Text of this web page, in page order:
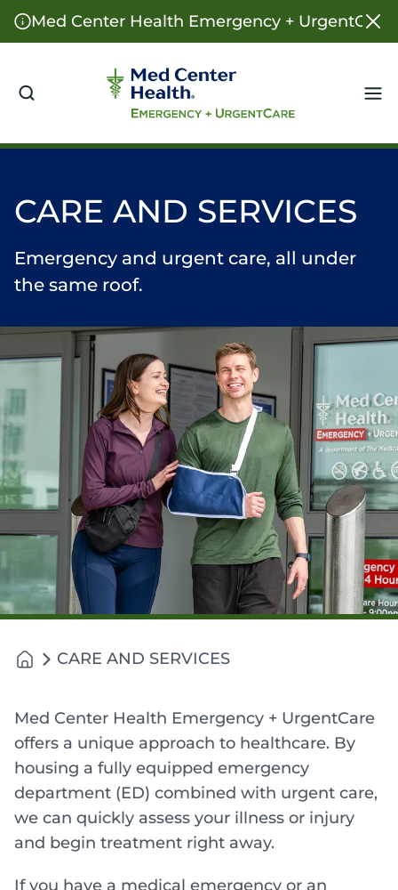
Med Center Health Emergency +
CARE AND SERVICES
Emergency and urgent care, all under
the same roof.
CARE AND SERVICES
Med Center Health Emergency + UrgentCare
offers a unique approach to healthcare. By
housing a fully equipped emergency
department (ED) combined with urgent care,
we can quickly assess your illness or injury
and begin treatment right away.
If you have a medical emergency or an